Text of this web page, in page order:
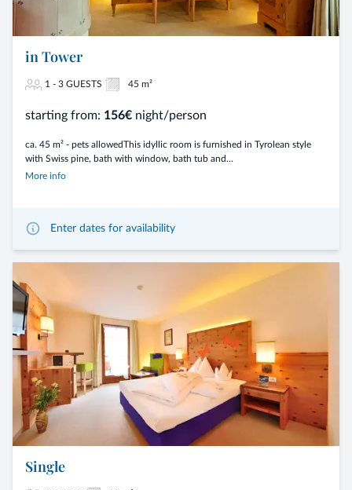
in Tower
1 - 3 GUESTS 45 m²
starting from: 156€ night/person
ca. 45 m² - pets allowedThis idyllic room is furnished in Tyrolean style
with Swiss pine, bath with window, bath tub and...
More info
Enter dates for availability
Single